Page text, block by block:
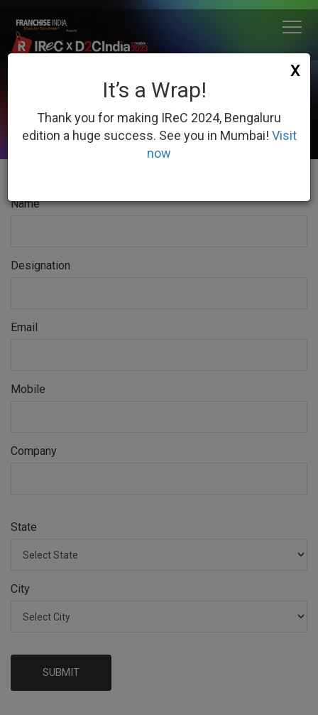
DOWNLOADIReCFLOOR PLAN 2023
Name
Designation
Email
Mobile
Company
State
City
SUBMIT
X
It’s a Wrap!
Thank you for making IReC 2024, Bengaluru
edition a huge success. See you in Mumbai! Visit
now